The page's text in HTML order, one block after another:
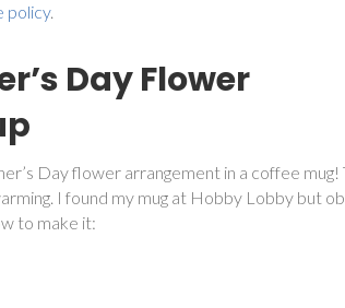
policy.
Day Flower
Day flower arrangement in a coffee
I found my mug at Hobby Lobby but
to make it: